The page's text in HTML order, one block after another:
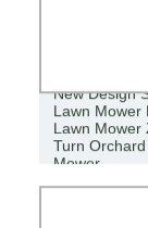
New Design
Lawn Mower
Lawn Mower
Turn
Mower